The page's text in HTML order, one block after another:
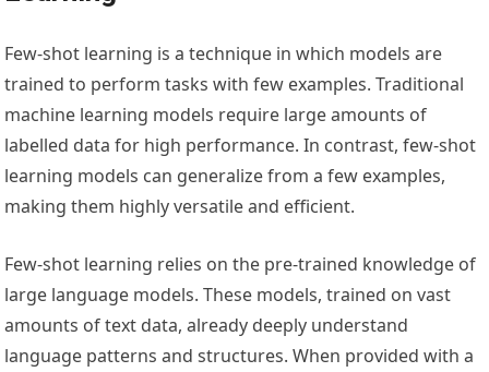
Few-shot learning is a technique in which models are
trained to perform tasks with few examples. Traditional
machine learning models require large amounts of
labelled data for high performance. In contrast, few-shot
learning models can generalize from a few examples,
making them highly versatile and efficient.
Few-shot learning relies on the pre-trained knowledge of
large language models. These models, trained on vast
amounts of text data, already deeply understand
language patterns and structures. When provided with a